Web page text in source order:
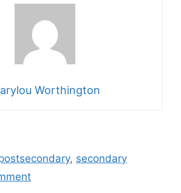
Worthington
, secondary